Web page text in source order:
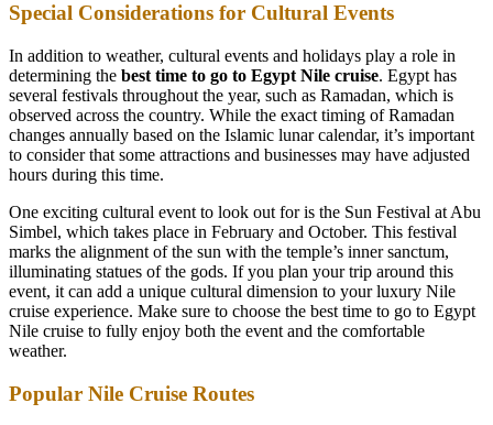
Special Considerations for Cultural Events
In addition to weather, cultural events and holidays play a role in
determining the best time to go to Egypt Nile cruise. Egypt has
several festivals throughout the year, such as Ramadan, which is
observed across the country. While the exact timing of Ramadan
changes annually based on the Islamic lunar calendar, it’s important
to consider that some attractions and businesses may have adjusted
hours during this time.
One exciting cultural event to look out for is the Sun Festival at Abu
Simbel, which takes place in February and October. This festival
marks the alignment of the sun with the temple’s inner sanctum,
illuminating statues of the gods. If you plan your trip around this
event, it can add a unique cultural dimension to your luxury Nile
cruise experience. Make sure to choose the best time to go to Egypt
Nile cruise to fully enjoy both the event and the comfortable
weather.
Popular Nile Cruise Routes